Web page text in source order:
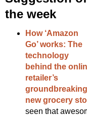
the week
How ‘Amazon
Go’ works: The
technology
behind the
retailer’s
groundbreaking
new grocery
seen that